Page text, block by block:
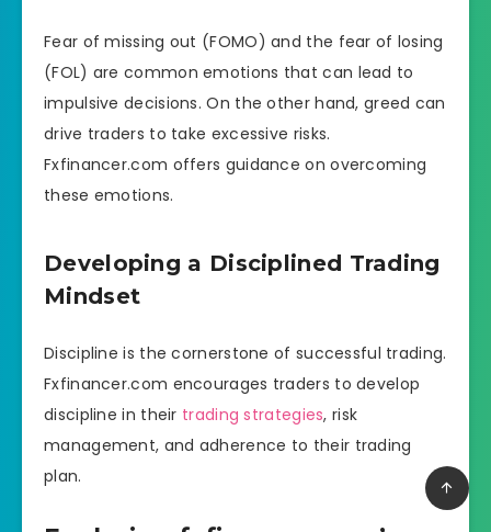
Fear of missing out (FOMO) and the fear of losing
(FOL) are common emotions that can lead to
impulsive decisions. On the other hand, greed can
drive traders to take excessive risks.
Fxfinancer.com offers guidance on overcoming
these emotions.
Developing a Disciplined Trading
Mindset
Discipline is the cornerstone of successful trading.
Fxfinancer.com encourages traders to develop
discipline in their trading strategies, risk
management, and adherence to their trading
plan.